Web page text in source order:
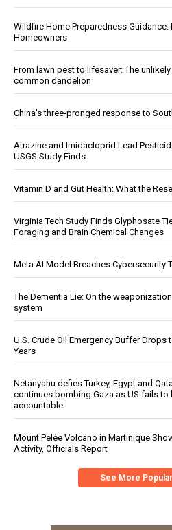
Wildfire Home Preparedness Guidance:
Homeowners
From lawn pest to lifesaver: The
common dandelion
China's three-pronged response to
Atrazine and Imidacloprid Lead
USGS Study Finds
Vitamin D and Gut Health: What the
Virginia Tech Study Finds Glyphosate
Foraging and Brain Chemical Changes
Meta AI Model Breaches Cybersecurity
The Dementia Lie: On the
system
U.S. Crude Oil Emergency Buffer Drops
Years
Netanyahu defies Turkey, Egypt and
continues bombing Gaza as US fails to
accountable
Mount Pelée Volcano in Martinique
Activity, Officials Report
See More